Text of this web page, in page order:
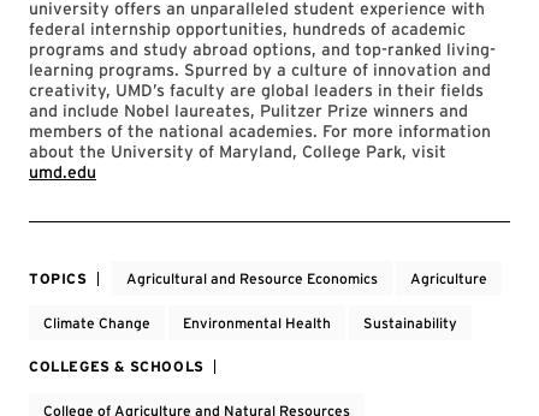
university offers an unparalleled student experience with
federal internship opportunities, hundreds of academic
programs and study abroad options, and top-ranked living-
learning programs. Spurred by a culture of innovation and
creativity, UMD’s faculty are global leaders in their fields
and include Nobel laureates, Pulitzer Prize winners and
members of the national academies. For more information
about the University of Maryland, College Park, visit
umd.edu
TOPICS Agricultural and Resource Economics Agriculture
Climate Change Environmental Health Sustainability
COLLEGES & SCHOOLS
College of Agriculture and Natural Resources